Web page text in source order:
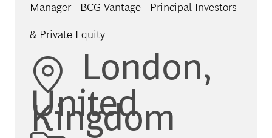
Manager - BCG Vantage - Principal Investors
& Private Equity
Location
London,
United
Kingdom